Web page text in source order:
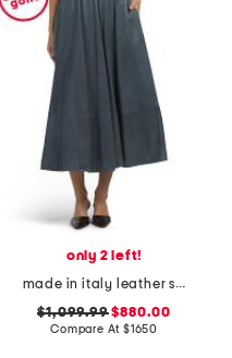
only 2 left!
made in italy leather skirt
$1,099.99$880.00
Compare At$1650